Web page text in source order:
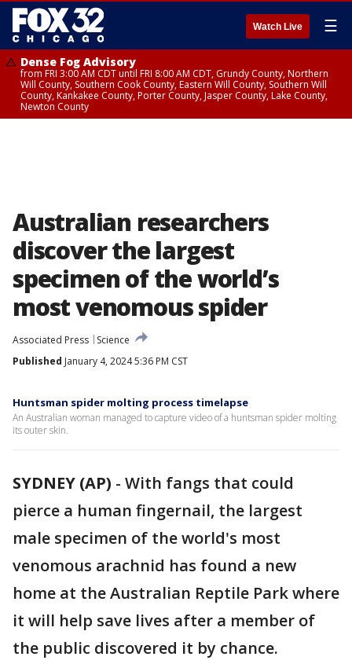
Watch Live ☰
Dense Fog Advisory
from FRI 3:00 AM CDT until FRI 8:00 AM CDT, Grundy County, Northern
Will County, Southern Cook County, Eastern Will County, Southern Will
County, Kankakee County, Porter County, Jasper County, Lake County,
Newton County
Australian researchers
discover the largest
specimen of the world’s
most venomous spider
Associated Press
Science
Published January 4, 2024 5:36 PM CST
Huntsman spider molting process timelapse
An Australian woman managed to capture video of a huntsman spider molting
its outer skin.
SYDNEY (AP) - With fangs that could
pierce a human fingernail, the largest
male specimen of the world's most
venomous arachnid has found a new
home at the Australian Reptile Park where
it will help save lives after a member of
the public discovered it by chance.